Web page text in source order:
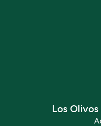
Los